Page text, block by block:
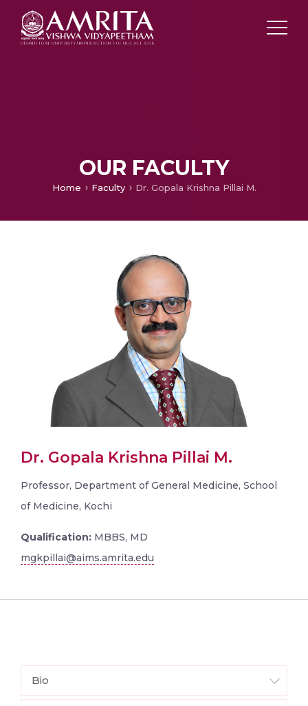
OUR FACULTY
Home Faculty Dr. Gopala Krishna Pillai M.
Dr. Gopala Krishna Pillai M.
Professor, Department of General Medicine, School
of Medicine, Kochi
Qualification: MBBS, MD
mgkpillai@aims.amrita.edu
Bio